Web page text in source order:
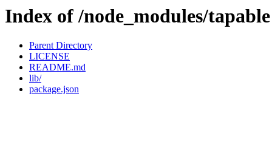
Index of /node_modules/tapable
Parent Directory
LICENSE
README.md
lib/
package.json